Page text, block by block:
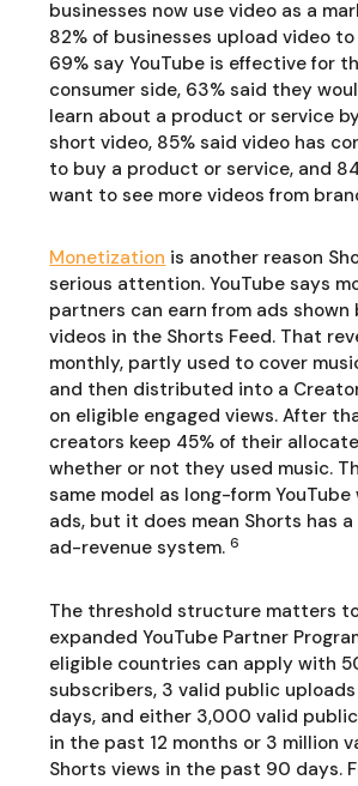
businesses now use video as a
82% of businesses upload video to
69% say YouTube is effective for
consumer side, 63% said they
learn about a product or service
short video, 85% said video has
to buy a product or service, and
want to see more videos from
Monetization is another reason
serious attention. YouTube says
partners can earn from ads shown
videos in the Shorts Feed. That
monthly, partly used to cover
and then distributed into a
on eligible engaged views. After
creators keep 45% of their
whether or not they used music.
same model as long-form
ads, but it does mean Shorts has
ad-revenue system.6
The threshold structure matters
expanded YouTube Partner
eligible countries can apply with
subscribers, 3 valid public
days, and either 3,000 valid
in the past 12 months or 3 million
Shorts views in the past 90 days.